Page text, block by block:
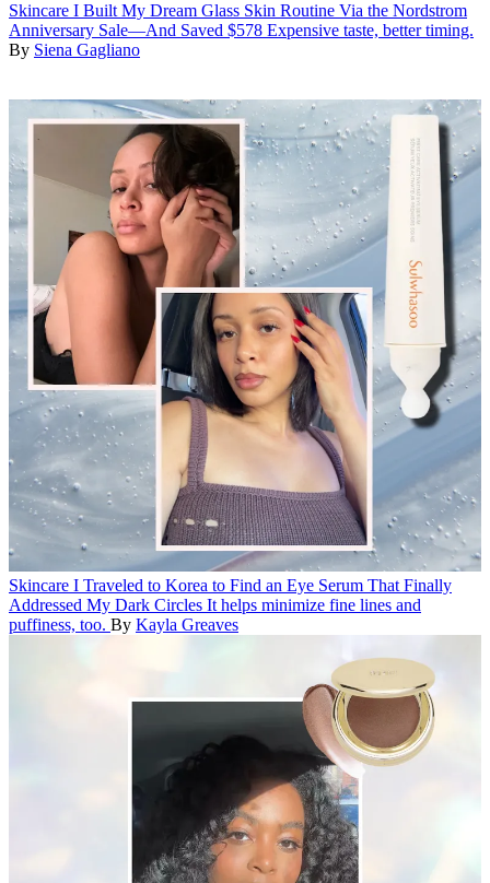
Skincare I Built My Dream Glass Skin Routine Via the Nordstrom
Anniversary Sale—And Saved $578 Expensive taste, better timing.
By Siena Gagliano
Skincare I Traveled to Korea to Find an Eye Serum That Finally
Addressed My Dark Circles It helps minimize fine lines and
puffiness, too. By Kayla Greaves